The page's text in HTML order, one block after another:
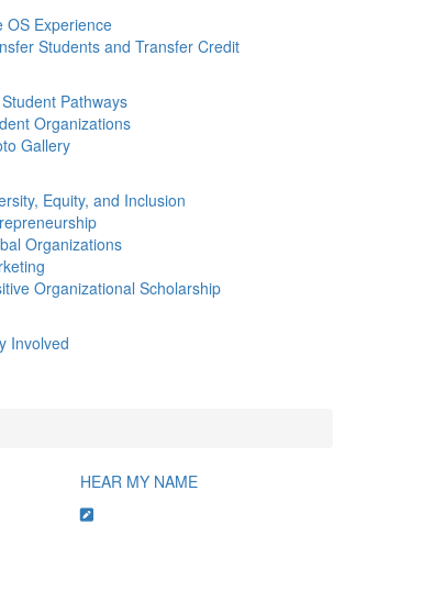
OS Experience
Students and Transfer Credit
Pathways
Organizations
Gallery
Equity, and Inclusion
Organizations
Organizational Scholarship
Involved
HEAR MY NAME